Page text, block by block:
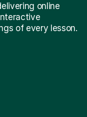
online
of every lesson.